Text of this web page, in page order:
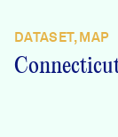
DATASET, MAP